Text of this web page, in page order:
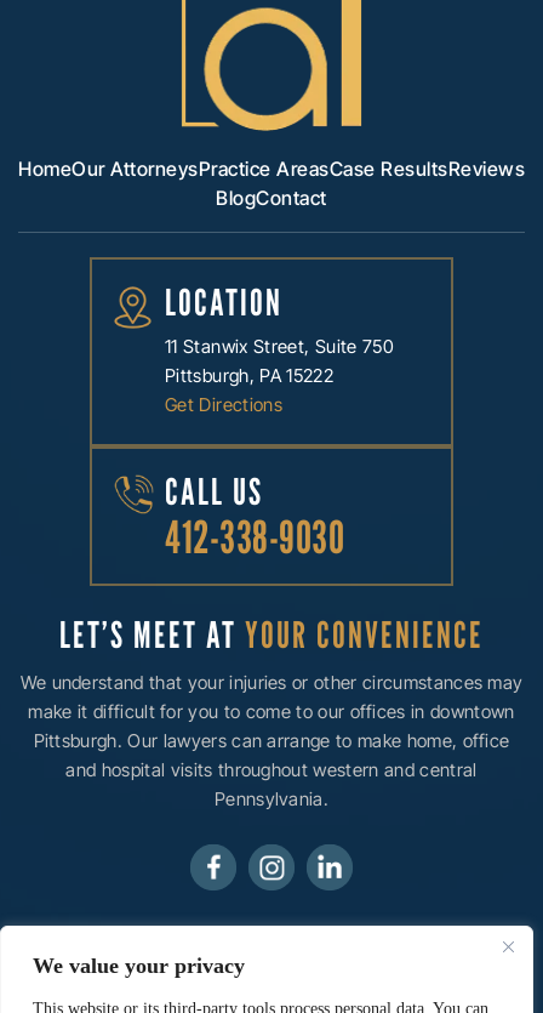
We value your privacy
This website or its third-party tools process personal data. You can
HomeOur AttorneysPractice AreasCase ResultsReviews
BlogContact
LOCATION
11 Stanwix Street, Suite 750
Pittsburgh, PA 15222
Get Directions
CALL US
412-338-9030
LET’S MEET AT YOUR CONVENIENCE
We understand that your injuries or other circumstances may
make it difficult for you to come to our offices in downtown
Pittsburgh. Our lawyers can arrange to make home, office
and hospital visits throughout western and central
Pennsylvania.
Disclaimer |Site Map|Privacy Policy.
By: